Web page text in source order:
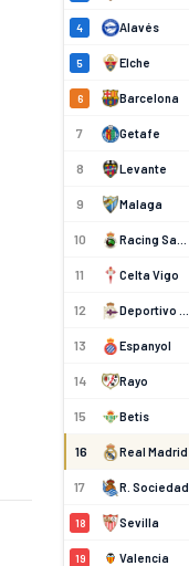
4 Alavés
5 Elche
6 Barcelona
7 Getafe
8 Levante
9 Malaga
10
11 Celta Vigo
12
13 Espanyol
14 Rayo
15 Betis
16 Real Madrid
17 R. Sociedad
18 Sevilla
19 Valencia